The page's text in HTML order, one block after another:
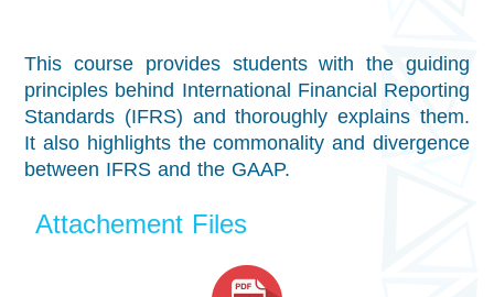
This course provides students with the guiding
principles behind International Financial Reporting
Standards (IFRS) and thoroughly explains them.
It also highlights the commonality and divergence
between IFRS and the GAAP.
Attachement Files